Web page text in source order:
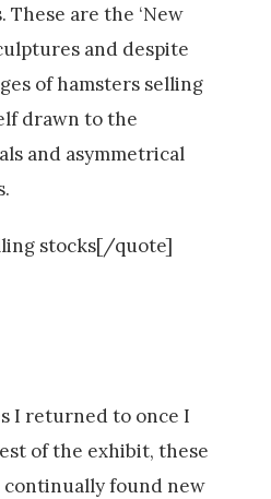
are the ‘New
and despite
of hamsters selling
drawn to the
and asymmetrical
stocks[/quote]
I returned to once I
of the exhibit, these
found new